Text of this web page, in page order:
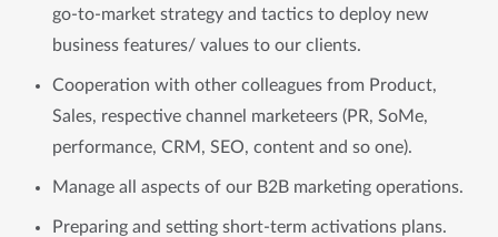
go-to-market strategy and tactics to deploy new
business features/ values to our clients.
Cooperation with other colleagues from Product,
Sales, respective channel marketeers (PR, SoMe,
performance, CRM, SEO, content and so one).
Manage all aspects of our B2B marketing operations.
Preparing and setting short-term activations plans.